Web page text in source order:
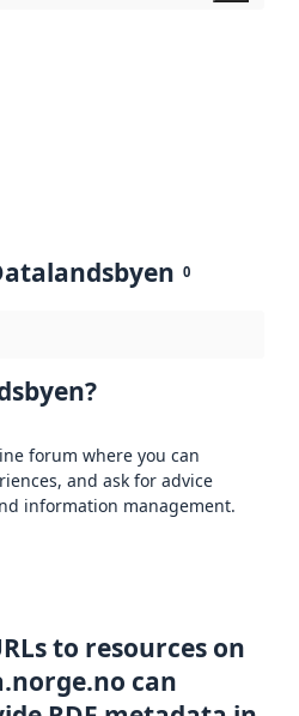
0
forum where you can
and ask for advice
information management.
to resources on
can